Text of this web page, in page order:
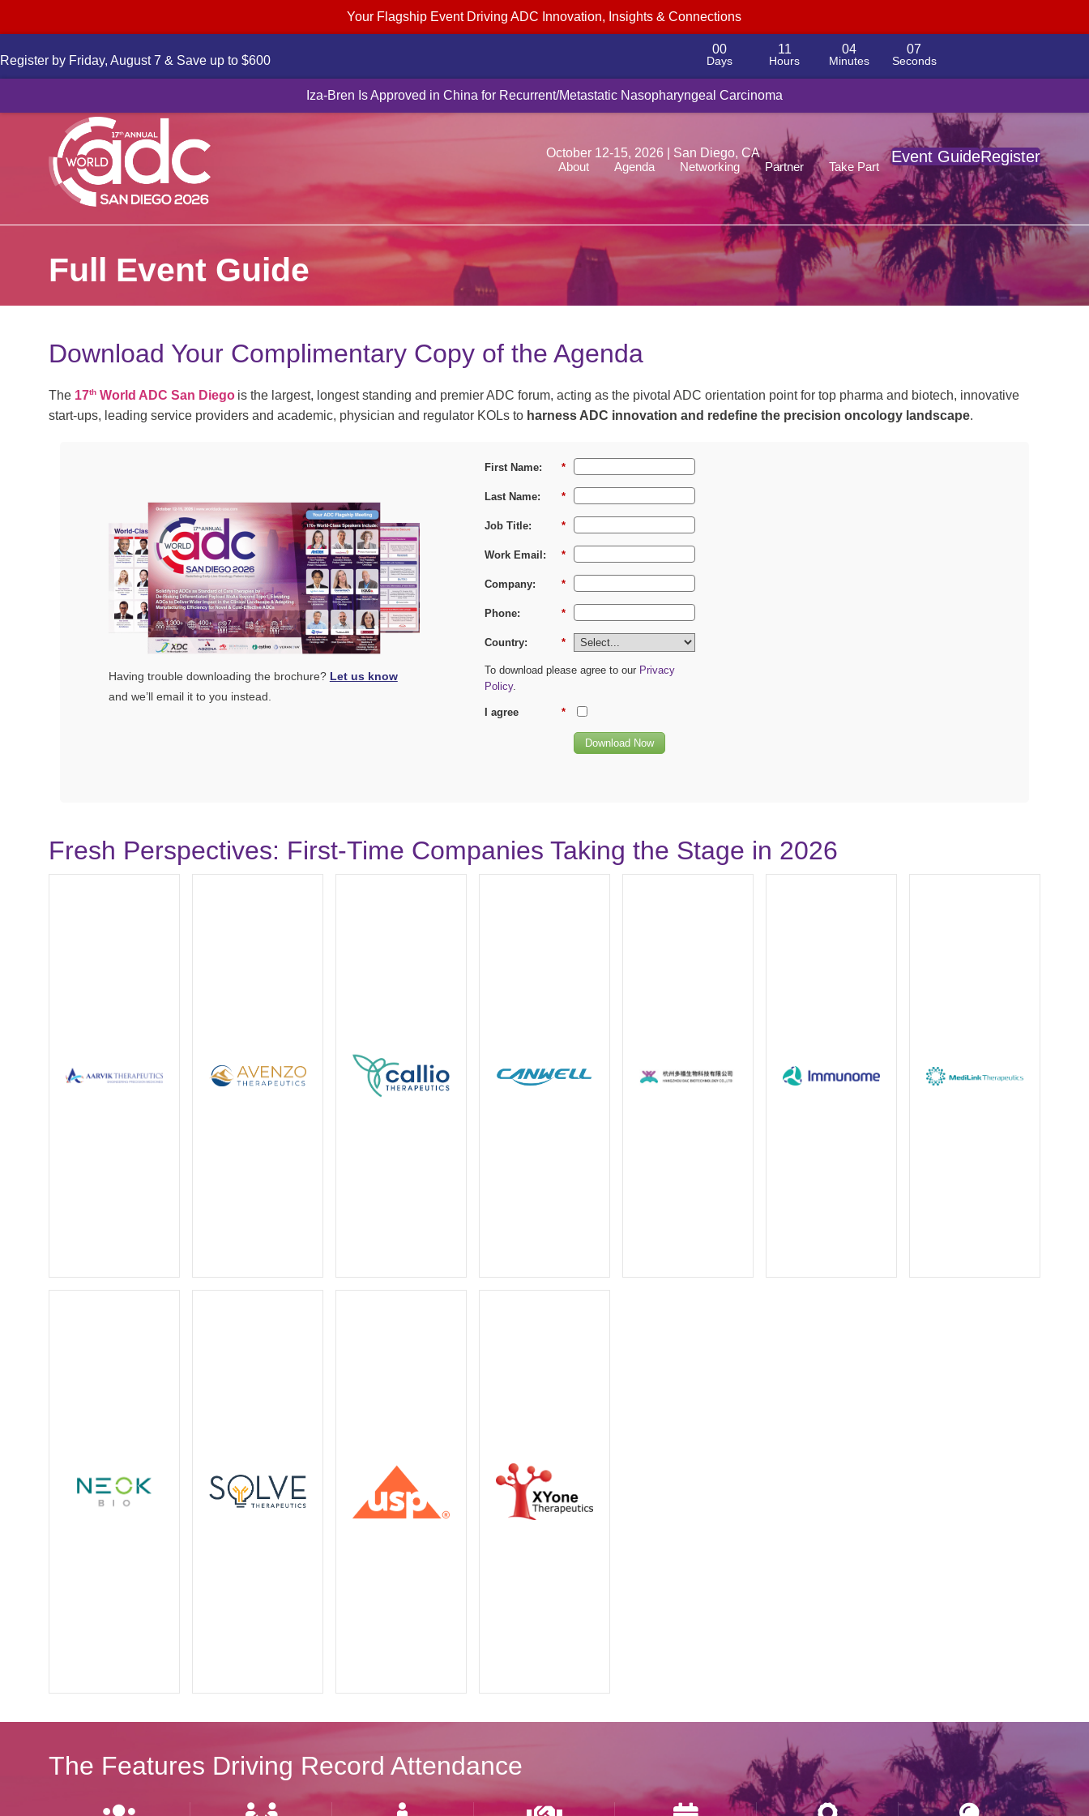
Your Flagship Event Driving ADC Innovation, Insights & Connections
Register by Friday, August 7 & Save up to $600
00
Days
11
Hours
04
Minutes
06
Seconds
Iza-Bren Is Approved in China for Recurrent/Metastatic Nasopharyngeal Carcinoma
Novartis to acquire Myricx Bio for up to $1.5B, adding cancer-fighting ADC payload platform
October 12-15, 2026 | San Diego, CA
About
Agenda Networking Partner Take Part
Event GuideRegister
Full Event Guide
Download Your Complimentary Copy of the Agenda
The 17th World ADC San Diego is the largest, longest standing and premier ADC forum, acting as the pivotal ADC orientation point for top pharma and biotech, innovative
start-ups, leading service providers and academic, physician and regulator KOLs to harness ADC innovation and redefine the precision oncology landscape.
Having trouble downloading the brochure? Let us know
and we’ll email it to you instead.
*
First Name:
*
Last Name:
*
Job Title:
*
Work Email:
*
Company:
*
Phone:
*
Country:
To download please agree to our Privacy
Policy.
*
I agree
Download Now
Fresh Perspectives: First-Time Companies Taking the Stage in 2026
The Features Driving Record Attendance